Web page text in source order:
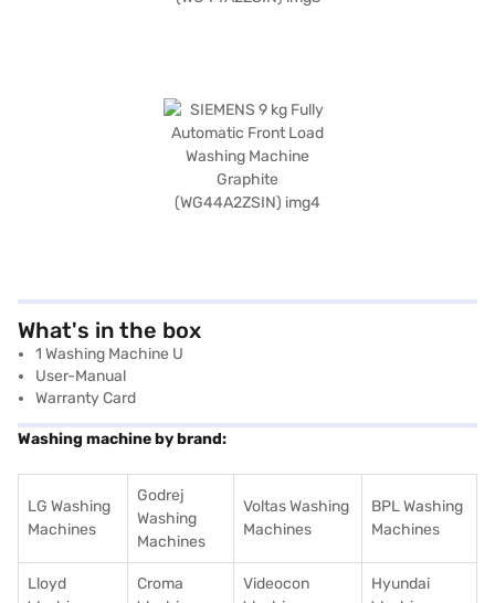
What's in the box
1 Washing Machine U
User-Manual
Warranty Card
Washing machine by brand:
LG Washing
Machines
Godrej
Washing
Machines
Voltas Washing
Machines
BPL Washing
Machines
Lloyd
Croma
Videocon
Hyundai